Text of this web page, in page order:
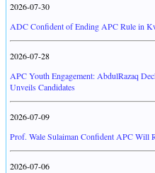
2026-07-30
ADC Confident of Ending APC Rule in
2026-07-28
APC Youth Engagement: AbdulRazaq
Unveils Candidates
2026-07-09
Prof. Wale Sulaiman Confident APC Will
2026-07-06